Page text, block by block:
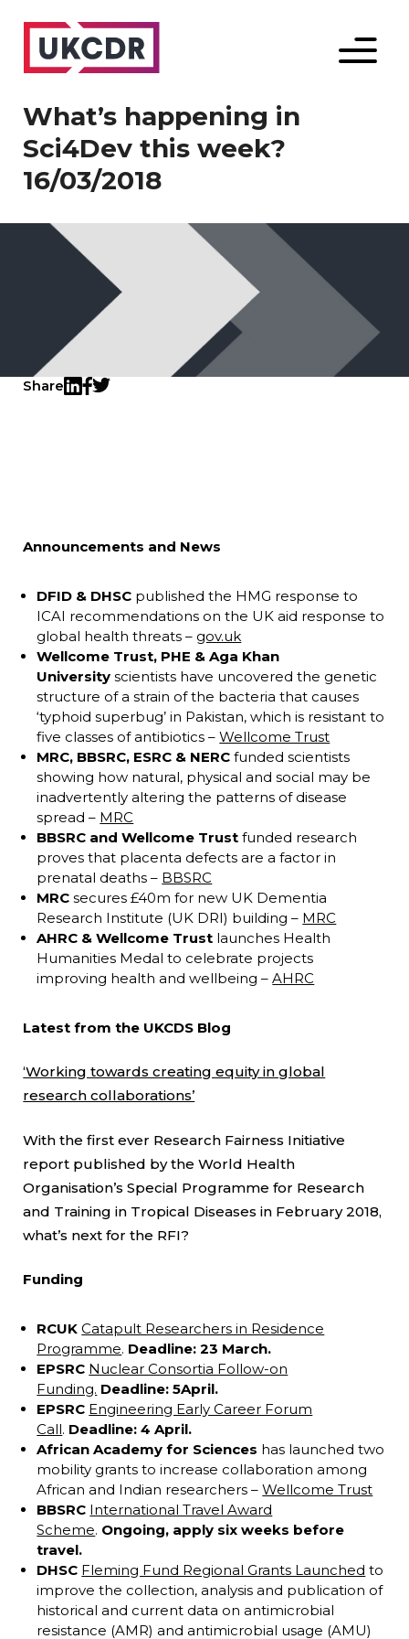
Menu
What’s happening in
Sci4Dev this week?
16/03/2018
Share
Announcements and News
DFID & DHSC published the HMG response to
ICAI recommendations on the UK aid response to
global health threats – gov.uk
Wellcome Trust, PHE & Aga Khan
Universityscientists have uncovered the genetic
structure of a strain of the bacteria that causes
‘typhoid superbug’ in Pakistan, which is resistant to
five classes of antibiotics –Wellcome Trust
MRC, BBSRC, ESRC & NERC funded scientists
showing how natural, physical and social may be
inadvertently altering the patterns of disease
spread – MRC
BBSRC and Wellcome Trustfunded research
proves that placenta defects are a factor in
prenatal deaths – BBSRC
MRCsecures £40m for new UK Dementia
Research Institute (UK DRI) building – MRC
AHRC & Wellcome Trust launches Health
Humanities Medal to celebrate projects
improving health and wellbeing –AHRC
Latest from the UKCDS Blog
‘Working towards creating equity in global
research collaborations’
With the first ever Research Fairness Initiative
report published by the World Health
Organisation’s Special Programme for Research
and Training in Tropical Diseases in February 2018,
what’s next for the RFI?
Funding
RCUKCatapult Researchers in Residence
Programme. Deadline: 23 March.
EPSRC Nuclear Consortia Follow-on
Funding. Deadline: 5April.
EPSRC Engineering Early Career Forum
Call. Deadline: 4 April.
African Academy for Sciences has launched two
mobility grants to increase collaboration among
African and Indian researchers –Wellcome Trust
BBSRC International Travel Award
Scheme. Ongoing, apply six weeks before
travel.
DHSC Fleming Fund Regional Grants Launched to
improve the collection, analysis and publication of
historical and current data on antimicrobial
resistance (AMR) and antimicrobial usage (AMU)